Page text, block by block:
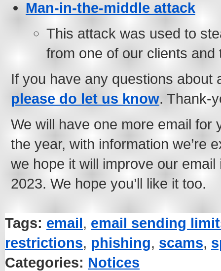
Man-in-the-middle attack
This attack was used to
from one of our clients and
If you have any questions about
please do let us know. Thank-
We will have one more email for
the year, with information we’re
we hope it will improve our
2023. We hope you’ll like it too.
Tags: email, email sending
restrictions, phishing, scams,
Categories: Notices